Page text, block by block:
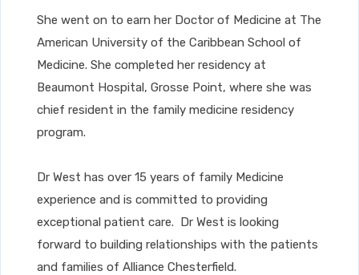
She went on to earn her Doctor of Medicine at The
American University of the Caribbean School of
Medicine. She completed her residency at
Beaumont Hospital, Grosse Point, where she was
chief resident in the family medicine residency
program.
Dr West has over 15 years of family Medicine
experience and is committed to providing
exceptional patient care. Dr West is looking
forward to building relationships with the patients
and families of Alliance Chesterfield.